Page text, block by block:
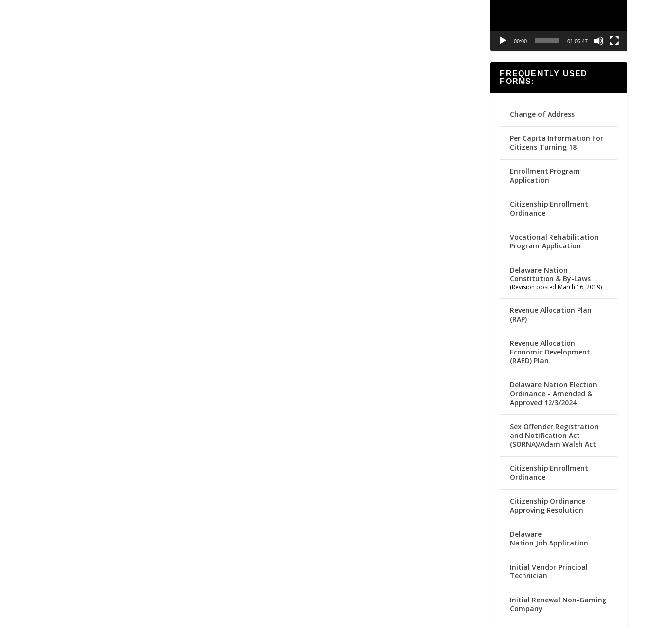
00:00 01:06:47
FREQUENTLY USED
FORMS:
Change of Address
Per Capita Information for
Citizens Turning 18
Enrollment Program
Application
Citizenship Enrollment
Ordinance
Vocational Rehabilitation
Program Application
Delaware Nation
Constitution & By-Laws
(Revision posted March 16, 2019)
Revenue Allocation Plan
(RAP)
Revenue Allocation
Economic Development
(RAED) Plan
Delaware Nation Election
Ordinance – Amended &
Approved 12/3/2024
Sex Offender Registration
and Notification Act
(SORNA)/Adam Walsh Act
Citizenship Enrollment
Ordinance
Citizenship Ordinance
Approving Resolution
Delaware
Nation Job Application
Initial Vendor Principal
Technician
Initial Renewal Non-Gaming
Company